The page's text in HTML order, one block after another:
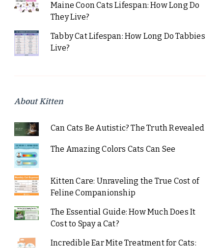
Maine Coon Cats Lifespan: How Long Do
They Live?
Tabby Cat Lifespan: How Long Do Tabbies
Live?
About Kitten
Can Cats Be Autistic? The Truth Revealed
The Amazing Colors Cats Can See
Kitten Care: Unraveling the True Cost of
Feline Companionship
The Essential Guide: How Much Does It
Cost to Spay a Cat?
Incredible Ear Mite Treatment for Cats: